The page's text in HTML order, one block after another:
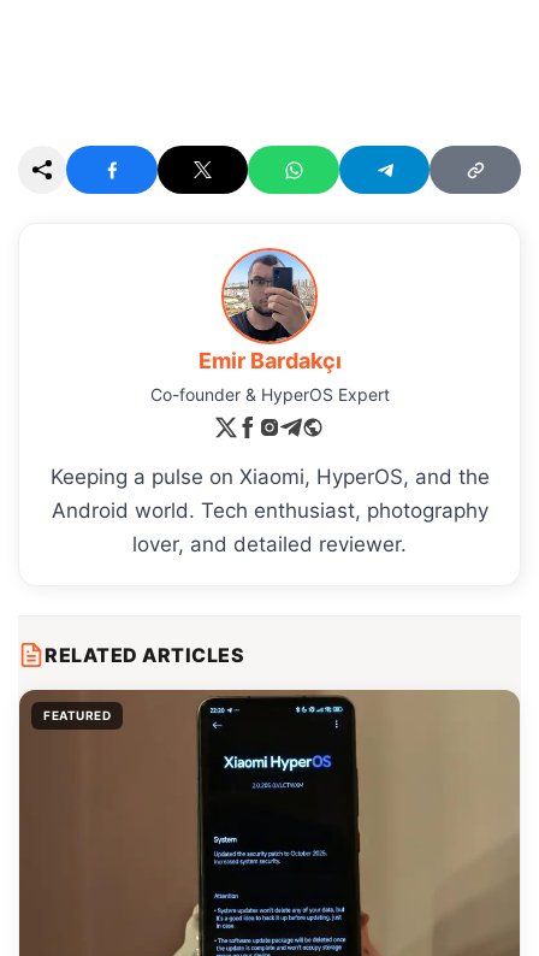
Emir Bardakçı
Co-founder & HyperOS Expert
Keeping a pulse on Xiaomi, HyperOS, and the
Android world. Tech enthusiast, photography
lover, and detailed reviewer.
RELATED ARTICLES
FEATURED